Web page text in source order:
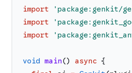
import 'package:genkit/
import
'
import
'
void main() async {